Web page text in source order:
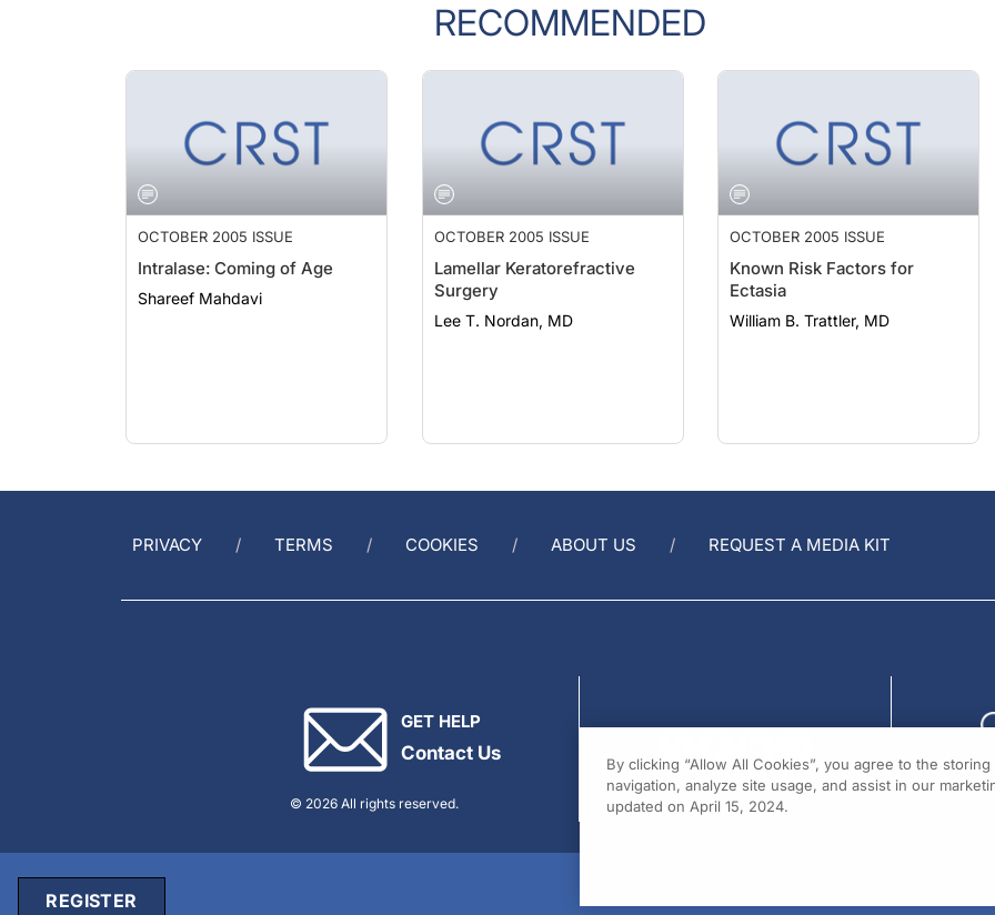
RECOMMENDED
OCTOBER 2005 ISSUE
Intralase: Coming of Age
Shareef Mahdavi
OCTOBER 2005 ISSUE
Lamellar Keratorefractive
Surgery
Lee T. Nordan, MD
OCTOBER 2005 ISSUE
Known Risk Factors for
Ectasia
William B. Trattler, MD
PRIVACY TERMS COOKIES ABOUT US REQUEST A MEDIA KIT
GET HELP
Contact Us
© 2026 All rights reserved.
REGISTER
By clicking “Allow All Cookies”, you agree to the
navigation, analyze site usage, and assist in our
updated on April 15, 2024.